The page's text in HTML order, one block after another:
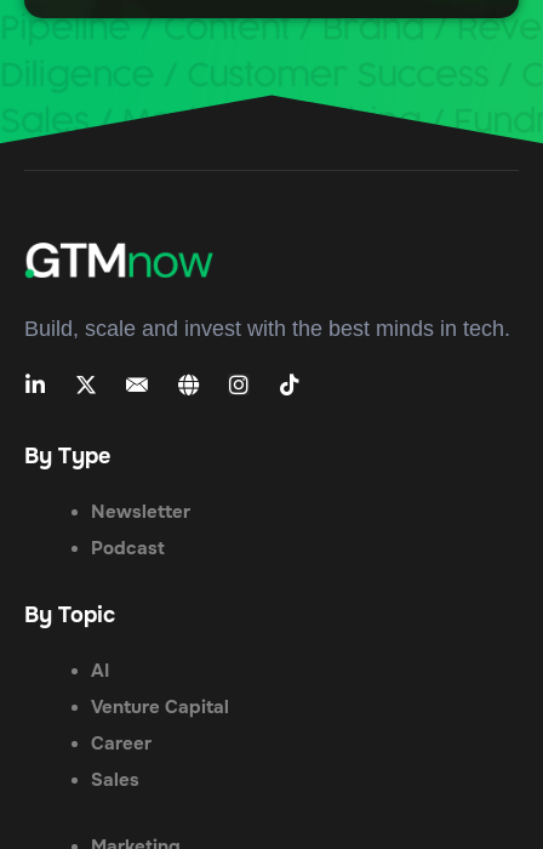
Build, scale and invest with the best minds in tech.
By Type
Newsletter
Podcast
By Topic
AI
Venture Capital
Career
Sales